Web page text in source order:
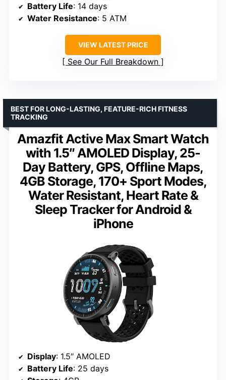
Battery Life: 14 days
Water Resistance: 5 ATM
VIEW LATEST PRICE
See Our Full Breakdown
Amazfit Active Max Smart Watch
with 1.5″ AMOLED Display, 25-
Day Battery, GPS, Offline Maps,
4GB Storage, 170+ Sport Modes,
Water Resistant, Heart Rate &
Sleep Tracker for Android &
iPhone
BEST FOR LONG-LASTING, FEATURE-RICH FITNESS
TRACKING
Display: 1.5″ AMOLED
Battery Life: 25 days